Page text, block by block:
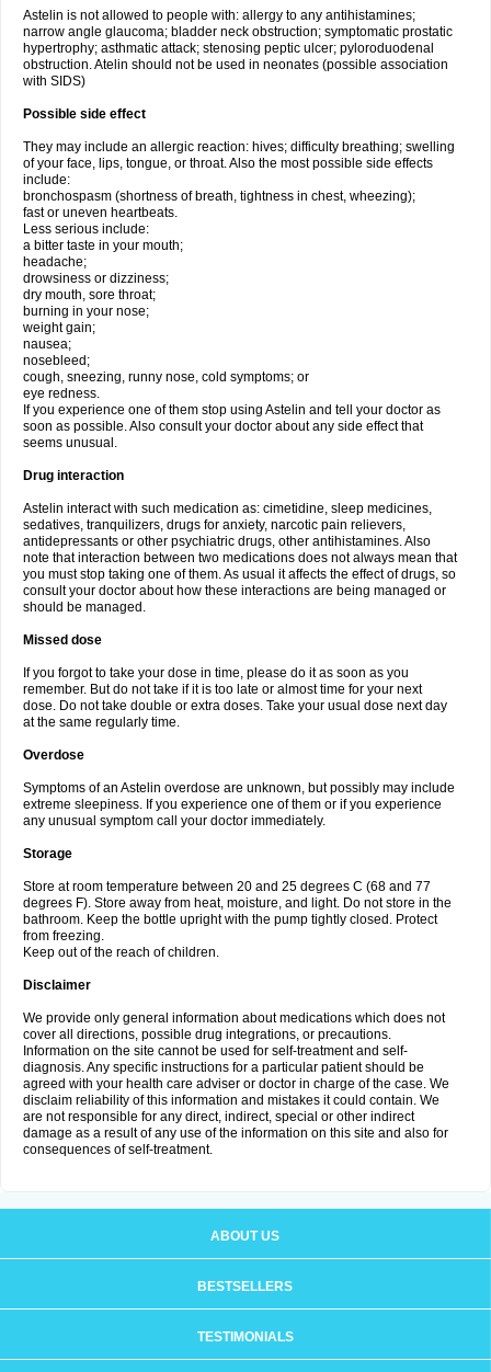
Astelin is not allowed to people with: allergy to any antihistamines;
narrow angle glaucoma; bladder neck obstruction; symptomatic prostatic
hypertrophy; asthmatic attack; stenosing peptic ulcer; pyloroduodenal
obstruction. Atelin should not be used in neonates (possible association
with SIDS)
Possible side effect
They may include an allergic reaction: hives; difficulty breathing; swelling
of your face, lips, tongue, or throat. Also the most possible side effects
include:
bronchospasm (shortness of breath, tightness in chest, wheezing);
fast or uneven heartbeats.
Less serious include:
a bitter taste in your mouth;
headache;
drowsiness or dizziness;
dry mouth, sore throat;
burning in your nose;
weight gain;
nausea;
nosebleed;
cough, sneezing, runny nose, cold symptoms; or
eye redness.
If you experience one of them stop using Astelin and tell your doctor as
soon as possible. Also consult your doctor about any side effect that
seems unusual.
Drug interaction
Astelin interact with such medication as: cimetidine, sleep medicines,
sedatives, tranquilizers, drugs for anxiety, narcotic pain relievers,
antidepressants or other psychiatric drugs, other antihistamines. Also
note that interaction between two medications does not always mean that
you must stop taking one of them. As usual it affects the effect of drugs, so
consult your doctor about how these interactions are being managed or
should be managed.
Missed dose
If you forgot to take your dose in time, please do it as soon as you
remember. But do not take if it is too late or almost time for your next
dose. Do not take double or extra doses. Take your usual dose next day
at the same regularly time.
Overdose
Symptoms of an Astelin overdose are unknown, but possibly may include
extreme sleepiness. If you experience one of them or if you experience
any unusual symptom call your doctor immediately.
Storage
Store at room temperature between 20 and 25 degrees C (68 and 77
degrees F). Store away from heat, moisture, and light. Do not store in the
bathroom. Keep the bottle upright with the pump tightly closed. Protect
from freezing.
Keep out of the reach of children.
Disclaimer
We provide only general information about medications which does not
cover all directions, possible drug integrations, or precautions.
Information on the site cannot be used for self-treatment and self-
diagnosis. Any specific instructions for a particular patient should be
agreed with your health care adviser or doctor in charge of the case. We
disclaim reliability of this information and mistakes it could contain. We
are not responsible for any direct, indirect, special or other indirect
damage as a result of any use of the information on this site and also for
consequences of self-treatment.
ABOUT US
BESTSELLERS
TESTIMONIALS